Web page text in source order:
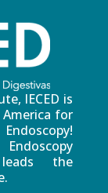
IECED is
for
the